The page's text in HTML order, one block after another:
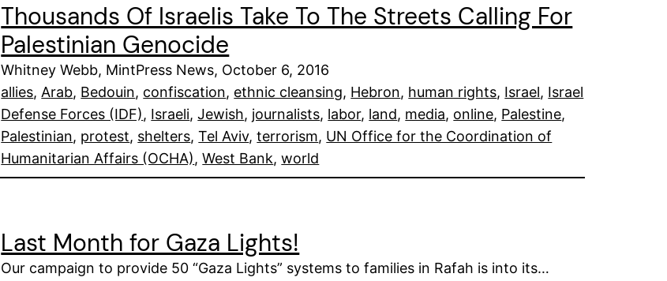
Thousands Of Israelis Take To The Streets Calling For
Palestinian Genocide
Whitney Webb, MintPress News, October 6, 2016
allies, Arab, Bedouin, confiscation, ethnic cleansing, Hebron, human rights, Israel, Israel
Defense Forces (IDF), Israeli, Jewish, journalists, labor, land, media, online, Palestine
Palestinian, protest, shelters, Tel Aviv, terrorism, UN Office for the Coordination of
Humanitarian Affairs (OCHA), West Bank, world
Last Month for Gaza Lights!
Our campaign to provide 50 “Gaza Lights” systems to families in Rafah is into its…